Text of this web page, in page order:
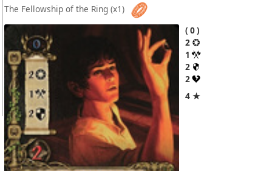
The Fellowship of the Ring (x1)
0
2
1
2
2
4 ★